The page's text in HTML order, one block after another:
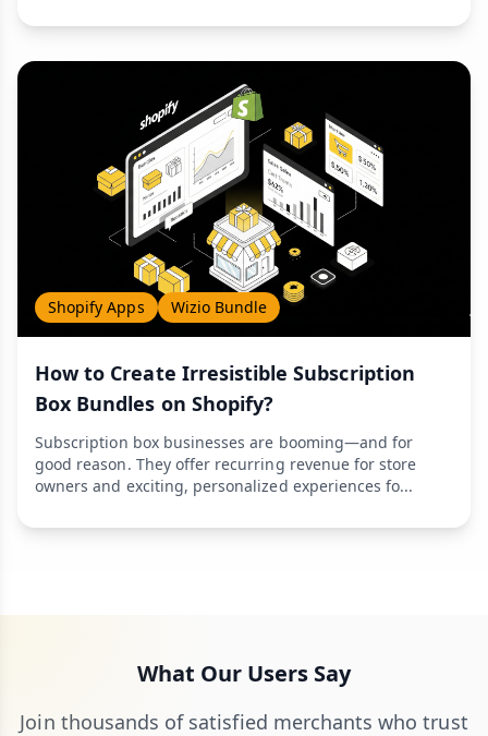
Shopify Apps Wizio Bundle
How to Create Irresistible Subscription
Box Bundles on Shopify?
Subscription box businesses are booming—and for
good reason. They offer recurring revenue for store
owners and exciting, personalized experiences fo...
What Our Users Say
Join thousands of satisfied merchants who trust